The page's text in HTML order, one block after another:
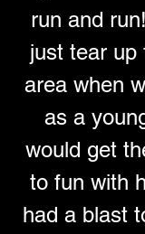
run and
just tear up
area when
as a
would get
to fun with
had a blast